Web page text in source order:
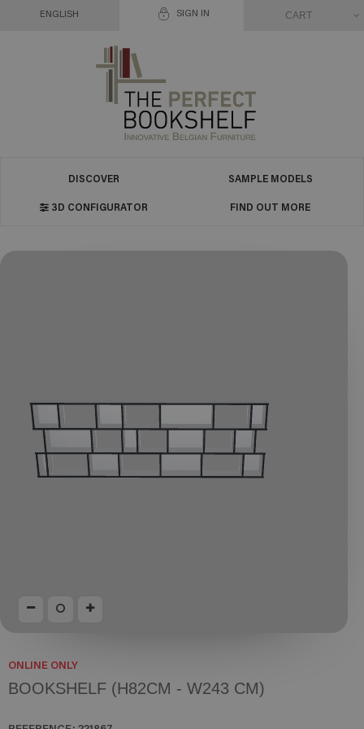
SIGN IN
ENGLISH CART
DISCOVER SAMPLE MODELS
3D CONFIGURATOR FIND OUT MORE
ONLINE ONLY
BOOKSHELF (H82CM - W243 CM)